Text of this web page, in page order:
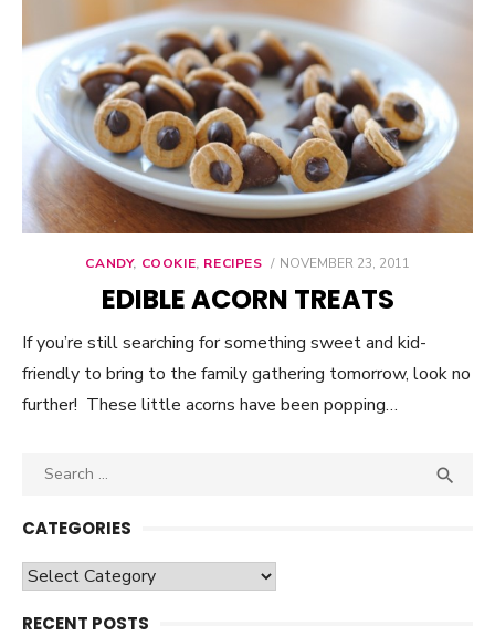
CANDY, COOKIE, RECIPES
POSTED
NOVEMBER 23, 2011
EDIBLE ACORN TREATS
If you’re still searching for something sweet and kid-
friendly to bring to the family gathering tomorrow, look no
further! These little acorns have been popping…
Search

CATEGORIES
Categories
RECENT POSTS